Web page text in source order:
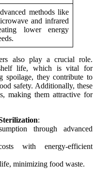
methods like
and infrared
lower energy
also play a crucial role.
shelf life, which is vital for
spoilage, they contribute to
safety. Additionally, these
making them attractive for
:
through advanced
with energy-efficient
minimizing food waste.